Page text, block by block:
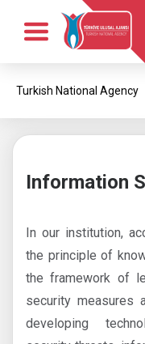
Corporate
News
Opportunities
Turkish National Agency
Information
In our institution,
the principle of
the framework of
security measures
developing